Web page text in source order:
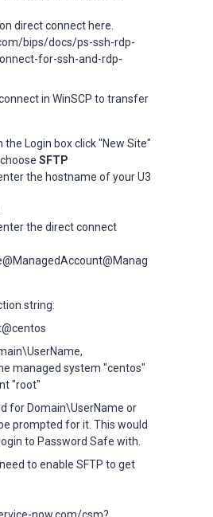
direct connect here.
bips/docs/ps-ssh-rdp-
for-ssh-and-rdp-
in WinSCP to transfer
the Login box click "New Site"
SFTP
the hostname of your U3
the direct connect
string:
managed system "centos"
"root"
for Domain\UserName or
prompted for it. This would
to Password Safe with.
to enable SFTP to get